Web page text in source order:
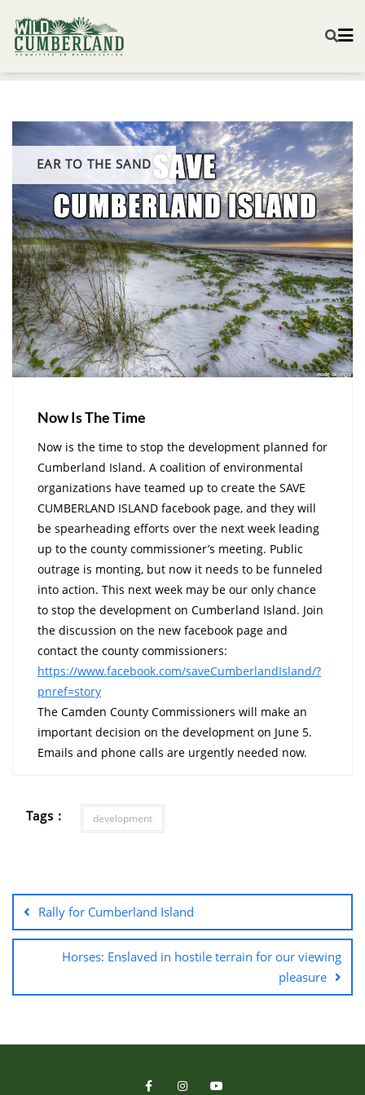
EAR TO THE SAND
Now Is The Time
Now is the time to stop the development planned for
Cumberland Island. A coalition of environmental
organizations have teamed up to create the SAVE
CUMBERLAND ISLAND facebook page, and they will
be spearheading efforts over the next week leading
up to the county commissioner’s meeting. Public
outrage is monting, but now it needs to be funneled
into action. This next week may be our only chance
to stop the development on Cumberland Island. Join
the discussion on the new facebook page and
contact the county commissioners:
https://www.facebook.com/saveCumberlandIsland/?
pnref=story
The Camden County Commissioners will make an
important decision on the development on June 5.
Emails and phone calls are urgently needed now.
Tags : development
Rally for Cumberland Island
Horses: Enslaved in hostile terrain for our viewing
pleasure